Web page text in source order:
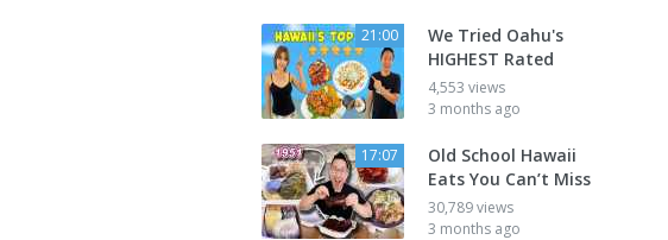
21:00
We Tried Oahu's
HIGHEST Rated
4,553 views
3 months ago
17:07
Old School Hawaii
Eats You Can’t Miss
30,789 views
3 months ago